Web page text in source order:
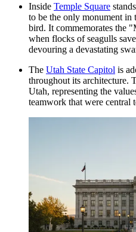
Inside Temple Square
to be the only monument in
bird. It commemorates the
when flocks of seagulls
devouring a devastating
The Utah State Capitol is
throughout its architecture.
Utah, representing the
teamwork that were central